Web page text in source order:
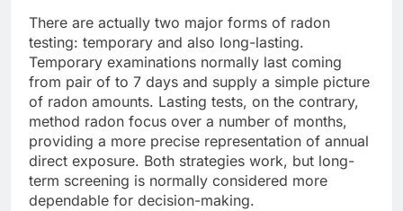
There are actually two major forms of radon
testing: temporary and also long-lasting.
Temporary examinations normally last coming
from pair of to 7 days and supply a simple picture
of radon amounts. Lasting tests, on the contrary,
method radon focus over a number of months,
providing a more precise representation of annual
direct exposure. Both strategies work, but long-
term screening is normally considered more
dependable for decision-making.